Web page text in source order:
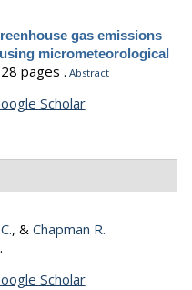
gas emissions
micrometeorological
pages . Abstract
Scholar
, & Chapman R.
Scholar